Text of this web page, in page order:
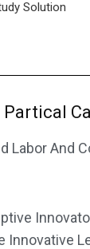
Solution
Labor And
Innovative